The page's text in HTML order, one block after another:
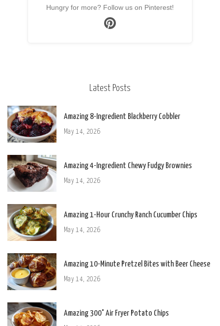
Hungry for more? Follow us on Pinterest!
Latest Posts
Amazing 8-Ingredient Blackberry Cobbler
May 14, 2026
Amazing 4-Ingredient Chewy Fudgy Brownies
May 14, 2026
Amazing 1-Hour Crunchy Ranch Cucumber Chips
May 14, 2026
Amazing 10-Minute Pretzel Bites with Beer Cheese
May 14, 2026
Amazing 300° Air Fryer Potato Chips